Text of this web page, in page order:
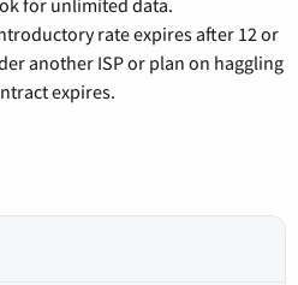
rate expires after 12 or
another ISP or plan on haggling
expires.